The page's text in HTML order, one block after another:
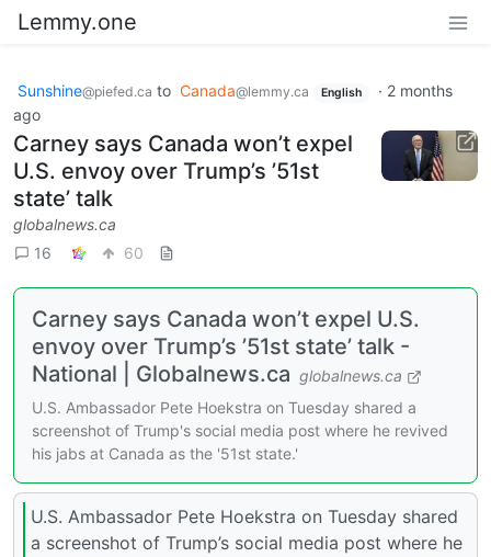
Lemmy.one
Sunshine@piefed.ca to Canada@lemmy.ca English · 2 months
ago
Carney says Canada won’t expel
U.S. envoy over Trump’s ’51st
state’ talk
globalnews.ca
16
60
Carney says Canada won’t expel U.S.
envoy over Trump’s ’51st state’ talk -
National | Globalnews.ca globalnews.ca
U.S. Ambassador Pete Hoekstra on Tuesday shared a
screenshot of Trump's social media post where he revived
his jabs at Canada as the '51st state.'
U.S. Ambassador Pete Hoekstra on Tuesday shared
a screenshot of Trump’s social media post where he